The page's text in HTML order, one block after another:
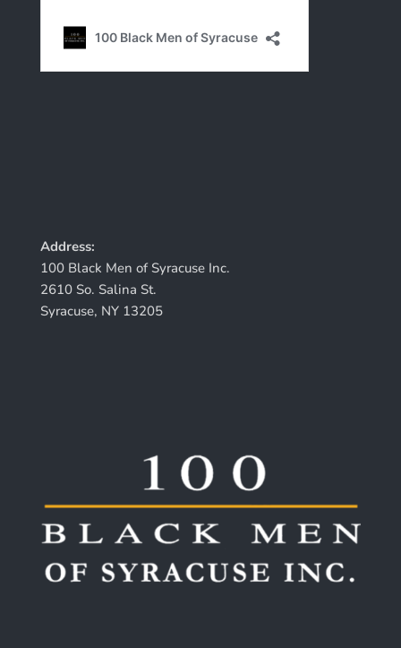
Address:
100 Black Men of Syracuse Inc.
2610 So. Salina St.
Syracuse, NY 13205